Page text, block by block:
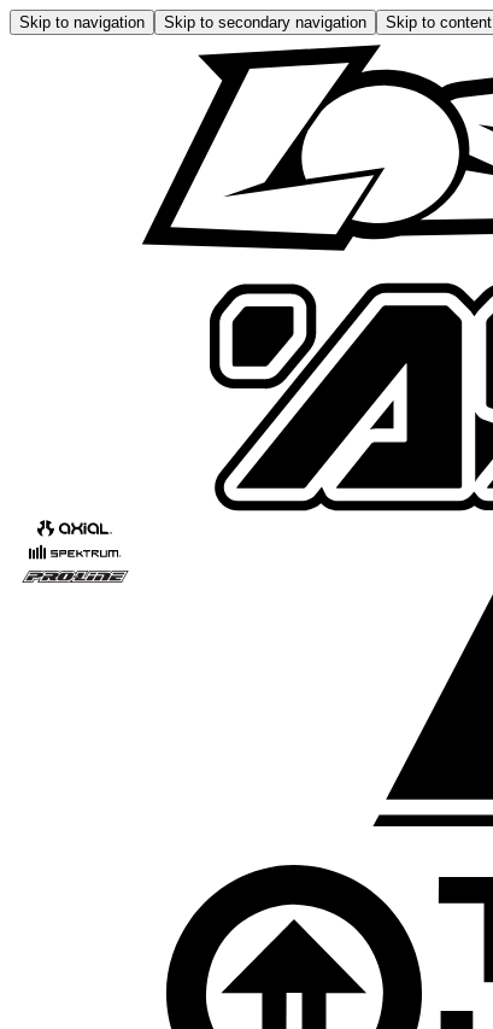
Skip to navigation Skip to secondary navigation Skip to content